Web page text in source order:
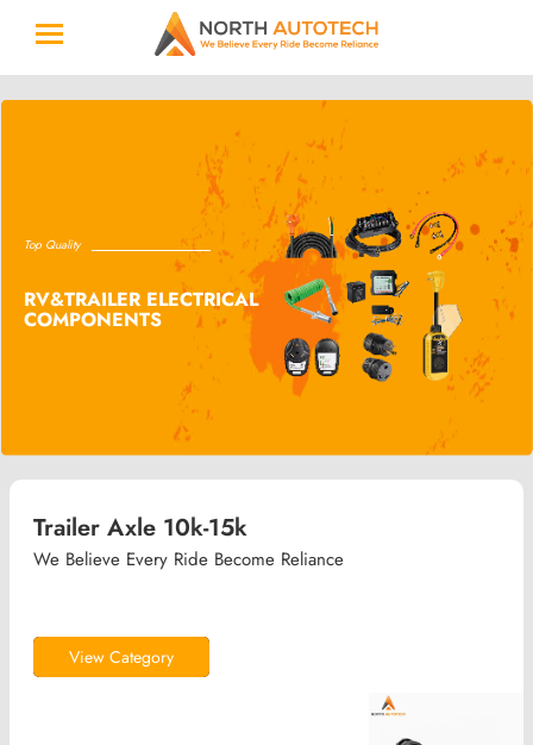
Top Quality
RV&TRAILER ELECTRICAL
COMPONENTS
Trailer Axle 10k-15k
We Believe Every Ride Become Reliance
View Category